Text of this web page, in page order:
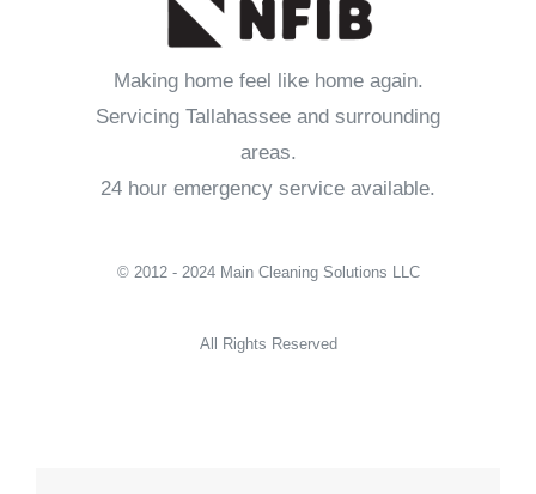
Making home feel like home again.
Servicing Tallahassee and surrounding
areas.
24 hour emergency service available.
© 2012 - 2024 Main Cleaning Solutions LLC
All Rights Reserved